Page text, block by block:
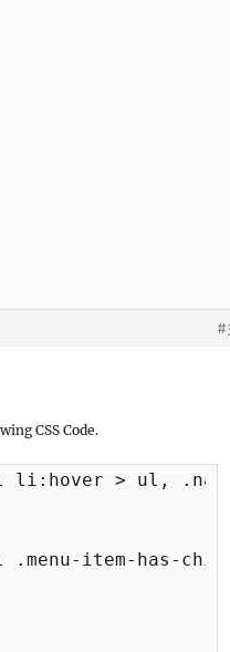
CSS Code.
li:hover > ul,
item-has-